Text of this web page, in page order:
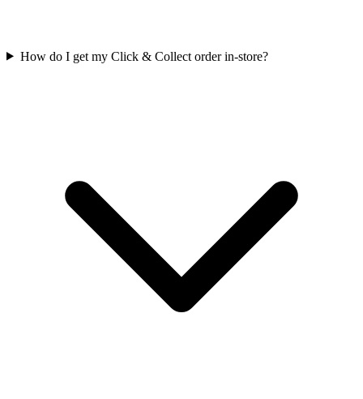
How do I get my Click & Collect order in-store?